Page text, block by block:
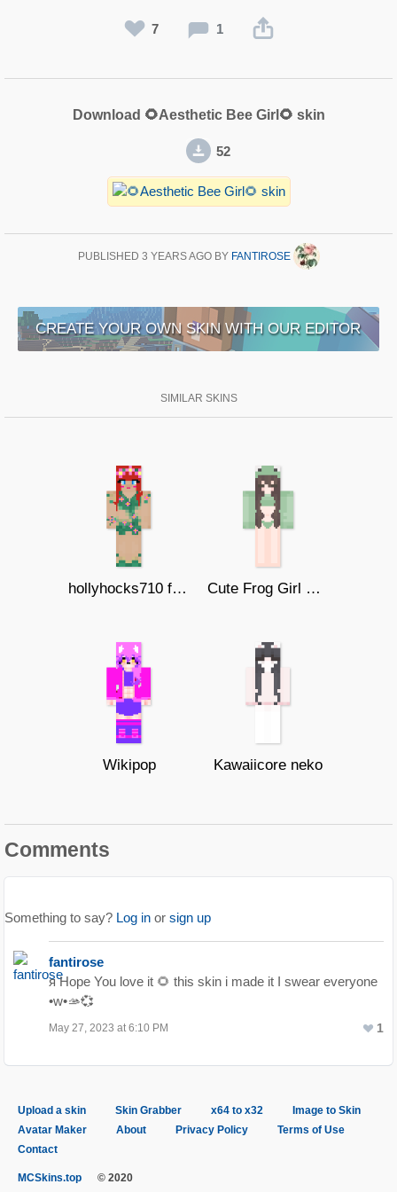
7 1
Download 🌻Aesthetic Bee Girl🌻 skin
52
PUBLISHED 3 YEARS AGOBY FANTIROSE
CREATE YOUR OWN SKIN WITH OUR EDITOR
SIMILAR SKINS
hollyhocks710 forest girl Cute Frog Girl Bikini
Wikipop Kawaiicore neko
Comments
Something to say? Log in or sign up
fantirose
я Hope You love it 🌻 this skin i made it I swear everyone
•w•🫴💞
May 27, 2023 at 6:10 PM 1
Upload a skin Skin Grabber x64 to x32
Image to Skin
Avatar Maker
About Privacy Policy
Terms of Use
Contact
MCSkins.top © 2020